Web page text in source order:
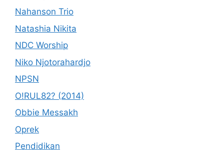
Nahanson Trio
Natashia Nikita
NDC Worship
Niko Njotorahardjo
NPSN
O!RUL82? (2014)
Obbie Messakh
Oprek
Pendidikan